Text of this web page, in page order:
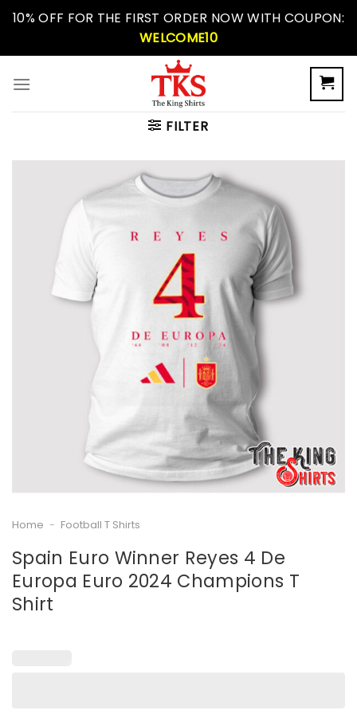
Skip10% OFF FOR THE FIRST ORDER NOW WITH COUPON:
WELCOME10
FILTER
Home - Football T Shirts
Spain Euro Winner Reyes 4 De
Europa Euro 2024 Champions T
Shirt